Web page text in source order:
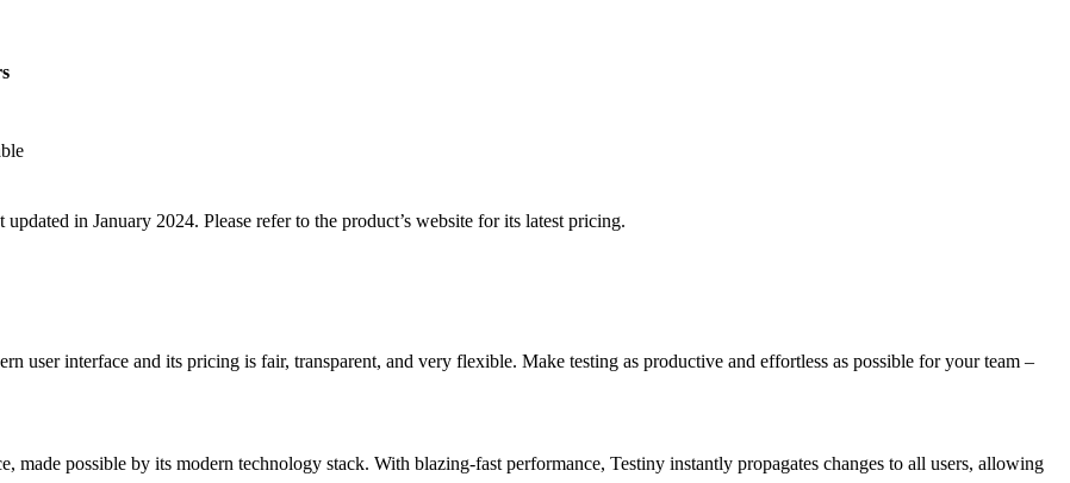
in January 2024. Please refer to the product’s website for its latest pricing.
user interface and its pricing is fair, transparent, and very flexible. Make testing as productive and effortless as possible for your team –
made possible by its modern technology stack. With blazing-fast performance, Testiny instantly propagates changes to all users, allowing